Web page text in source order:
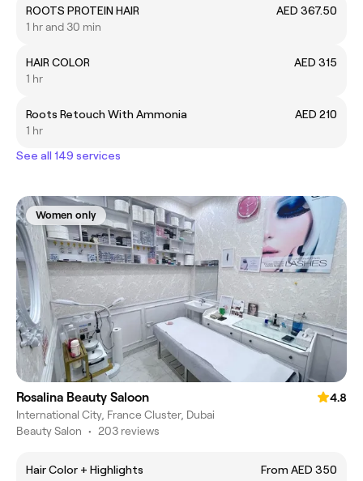
ROOTS PROTEIN HAIR
AED 367.50
1 hr and 30 min
HAIR COLOR
AED 315
1 hr
Roots Retouch With Ammonia
AED 210
1 hr
See all 149 services
Women only
Rosalina Beauty Saloon
4.8
International City, France Cluster, Dubai
Beauty Salon • 203 reviews
Hair Color + Highlights
From AED 350